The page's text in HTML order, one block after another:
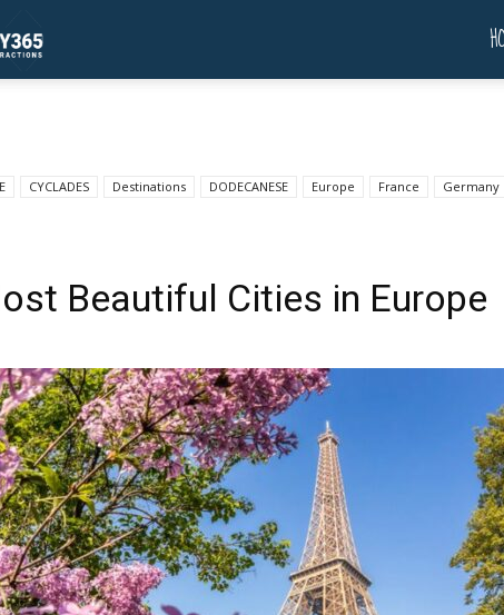
Earthology365
CYCLADES Destinations DODECANESE Europe France Germany
Beautiful Cities in Europe